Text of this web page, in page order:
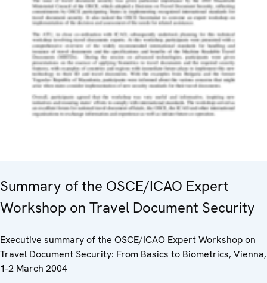
Summary of the OSCE/ICAO Expert
Workshop on Travel Document Security
Executive summary of the OSCE/ICAO Expert Workshop on
Travel Document Security: From Basics to Biometrics, Vienna,
1-2 March 2004